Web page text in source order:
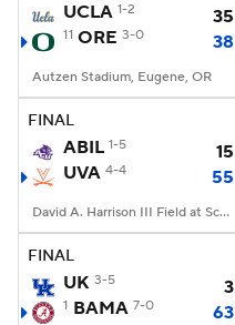
UCLA 1-2 35
11 ORE 3-0 38
Autzen Stadium, Eugene, OR
FINAL
ABIL 1-5
15
UVA 4-4 55
David A. Harrison III Field at Scott Stadium, Charlottesville, VA
FINAL
UK 3-5 3
1 BAMA 7-0 63